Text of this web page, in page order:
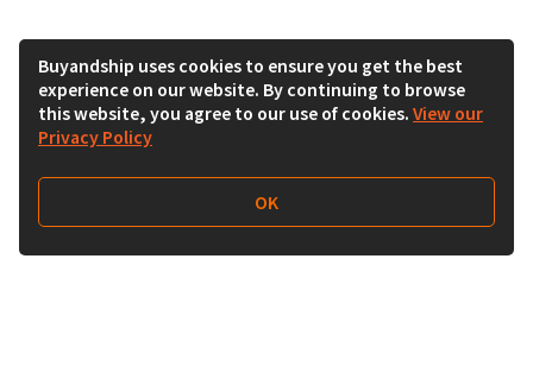
Buyandship uses cookies to ensure you get the best
experience on our website. By continuing to browse
this website, you agree to our use of cookies. View our
Privacy Policy
OK